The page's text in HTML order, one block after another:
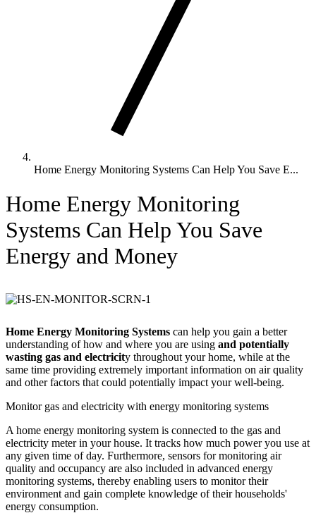
Home Energy Monitoring Systems Can Help You Save E...
Home Energy Monitoring
Systems Can Help You Save
Energy and Money
Home Energy Monitoring Systems can help you gain a better
understanding of how and where you are using and potentially
wasting gas and electricity throughout your home, while at the
same time providing extremely important information on air quality
and other factors that could potentially impact your well-being.
Monitor gas and electricity with energy monitoring systems
A home energy monitoring system is connected to the gas and
electricity meter in your house. It tracks how much power you use at
any given time of day. Furthermore, sensors for monitoring air
quality and occupancy are also included in advanced energy
monitoring systems, thereby enabling users to monitor their
environment and gain complete knowledge of their households'
energy consumption.